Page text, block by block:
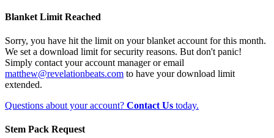
Blanket Limit Reached
Sorry, you have hit the limit on your blanket account for this month.
We set a download limit for security reasons. But don't panic!
Simply contact your account manager or email
matthew@revelationbeats.com to have your download limit
extended.
Questions about your account? Contact Us today.
Stem Pack Request